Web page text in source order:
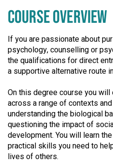
COURSE OVERVIEW
If you are passionate about
psychology, counselling or
the qualifications for direct
a supportive alternative route
On this degree course you
across a range of contexts
understanding the biological
questioning the impact of
development. You will learn
practical skills you need to
lives of others.